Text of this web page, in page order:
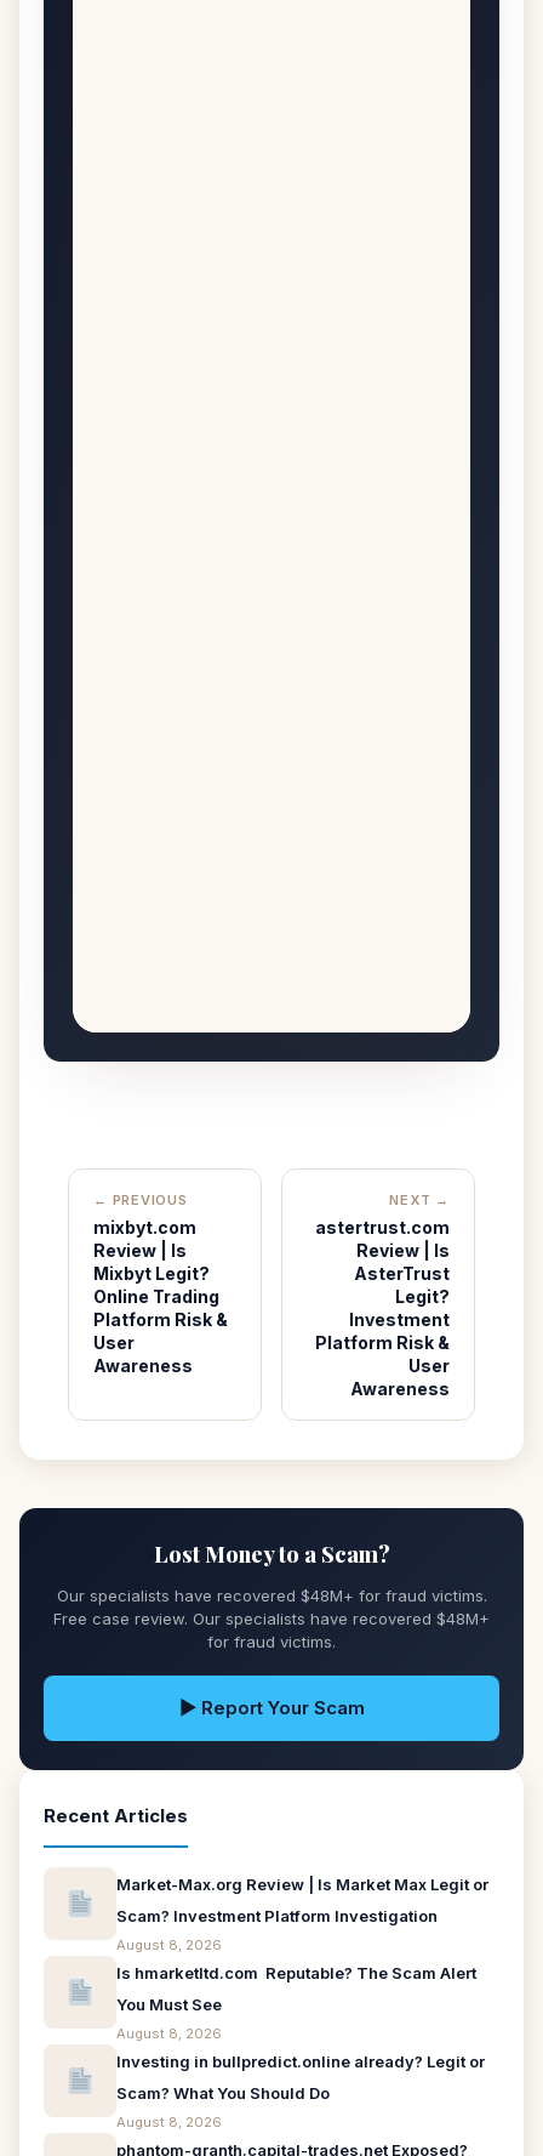
← PREVIOUS
mixbyt.com
Review | Is
Mixbyt Legit?
Online Trading
Platform Risk &
User
Awareness
NEXT →
astertrust.com
Review | Is
AsterTrust
Legit?
Investment
Platform Risk &
User
Awareness
Lost Money to a Scam?
Our specialists have recovered $48M+ for fraud victims.
Free case review. Our specialists have recovered $48M+
for fraud victims.
▶ Report Your Scam
Recent Articles
Market-Max.org Review | Is Market Max Legit or
Scam? Investment Platform Investigation
August 8, 2026
Is hmarketltd.com Reputable? The Scam Alert
You Must See
August 8, 2026
Investing in bullpredict.online already? Legit or
Scam? What You Should Do
August 8, 2026
phantom-granth.capital-trades.net Exposed?